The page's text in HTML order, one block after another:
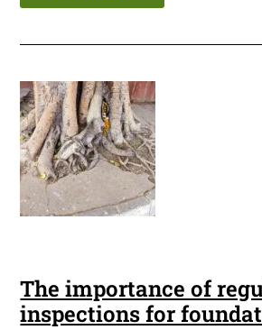
The importance of
inspections for